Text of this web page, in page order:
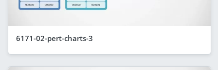
6171-02-pert-charts-3